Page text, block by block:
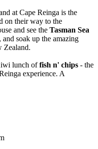
at Cape Reinga is the
on their way to the
and see the Tasman Sea
soak up the amazing
Zealand.
lunch offish n' chips - the
experience. A